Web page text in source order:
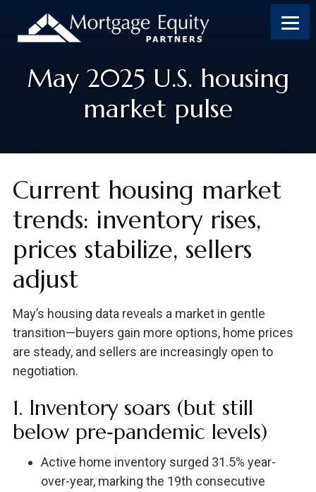
May 2025 U.S. housing
market pulse
Current housing market
trends: inventory rises,
prices stabilize, sellers
adjust
May’s housing data reveals a market in gentle
transition—buyers gain more options, home prices
are steady, and sellers are increasingly open to
negotiation.
1. Inventory soars (but still
below pre‑pandemic levels)
Active home inventory surged 31.5% year-
over-year, marking the 19th consecutive